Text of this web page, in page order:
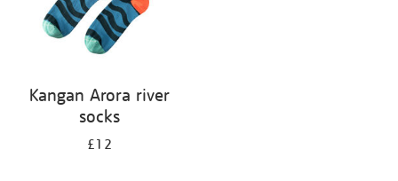
Kangan Arora river
socks
£12